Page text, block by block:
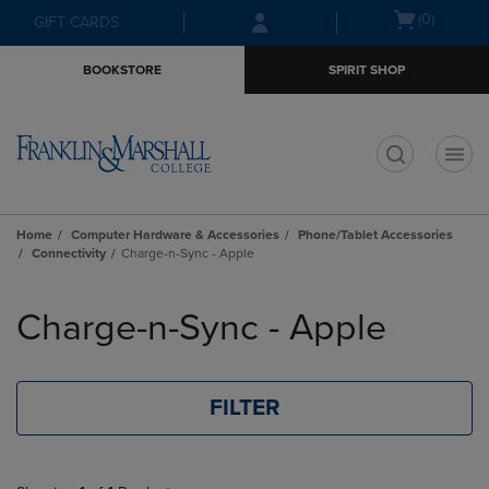
Skip
to
Skip
to
menu
GIFT CARDS
Open(0)
BOOKSTORE SPIRIT SHOP
Home Computer Hardware & Accessories
Phone/Tablet Accessories
Connectivity
Charge-n-Sync - Apple
products
Charge-n-Sync - Apple
FILTER